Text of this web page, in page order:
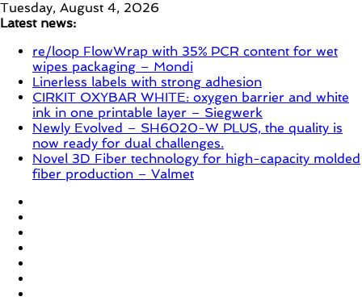
Skip
to
Tuesday, August 4, 2026
Latest news:
re/loop FlowWrap with 35% PCR content for wet
wipes packaging – Mondi
Linerless labels with strong adhesion
CIRKIT OXYBAR WHITE: oxygen barrier and white
ink in one printable layer – Siegwerk
Newly Evolved – SH6020-W PLUS, the quality is
now ready for dual challenges.
Novel 3D Fiber technology for high-capacity molded
fiber production – Valmet